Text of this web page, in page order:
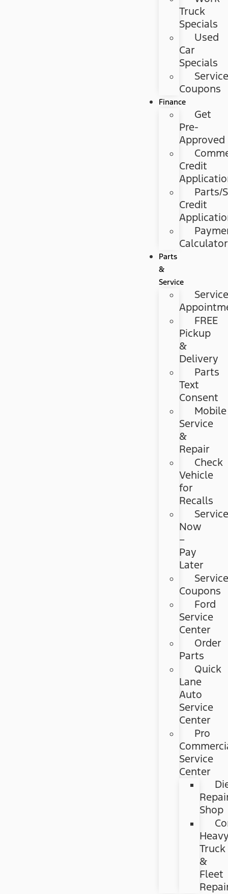
Truck
Specials
Used
Car
Specials
Service
Coupons
Finance
Get
Pre-
Approved
Credit
Parts/
Credit
Parts
&
Service
Service
FREE
Pickup
&
Delivery
Parts
Text
Consent
Mobile
Service
&
Repair
Check
Vehicle
for
Recalls
Service
Now
–
Pay
Later
Service
Coupons
Ford
Service
Center
Order
Parts
Quick
Lane
Auto
Service
Center
Pro
Service
Center
Shop
Truck
&
Fleet